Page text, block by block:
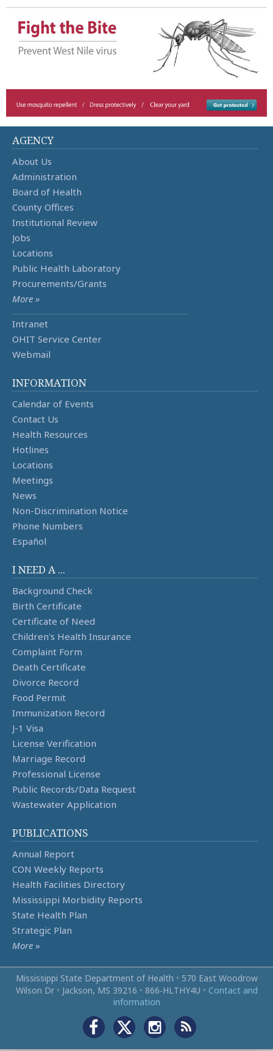
AGENCY
About Us
Administration
Board of Health
County Offices
Institutional Review
Jobs
Locations
Public Health Laboratory
Procurements/Grants
More »
Intranet
OHIT Service Center
Webmail
INFORMATION
Calendar of Events
Contact Us
Health Resources
Hotlines
Locations
Meetings
News
Non-Discrimination Notice
Phone Numbers
Español
I NEED A ...
Background Check
Birth Certificate
Certificate of Need
Children's Health Insurance
Complaint Form
Death Certificate
Divorce Record
Food Permit
Immunization Record
J-1 Visa
License Verification
Marriage Record
Professional License
Public Records/Data Request
Wastewater Application
PUBLICATIONS
Annual Report
CON Weekly Reports
Health Facilities Directory
Mississippi Morbidity Reports
State Health Plan
Strategic Plan
More »
Mississippi State Department of Health • 570 East Woodrow
Wilson Dr • Jackson, MS 39216 • 866‑HLTHY4U • Contact and
information